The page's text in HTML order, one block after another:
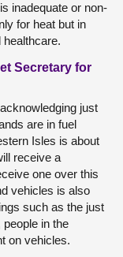
inadequate or non-
for heat but in
Secretary for
just
are in fuel
Isles is about
receive a
one over this
vehicles is also
such as the just
in the
on vehicles.